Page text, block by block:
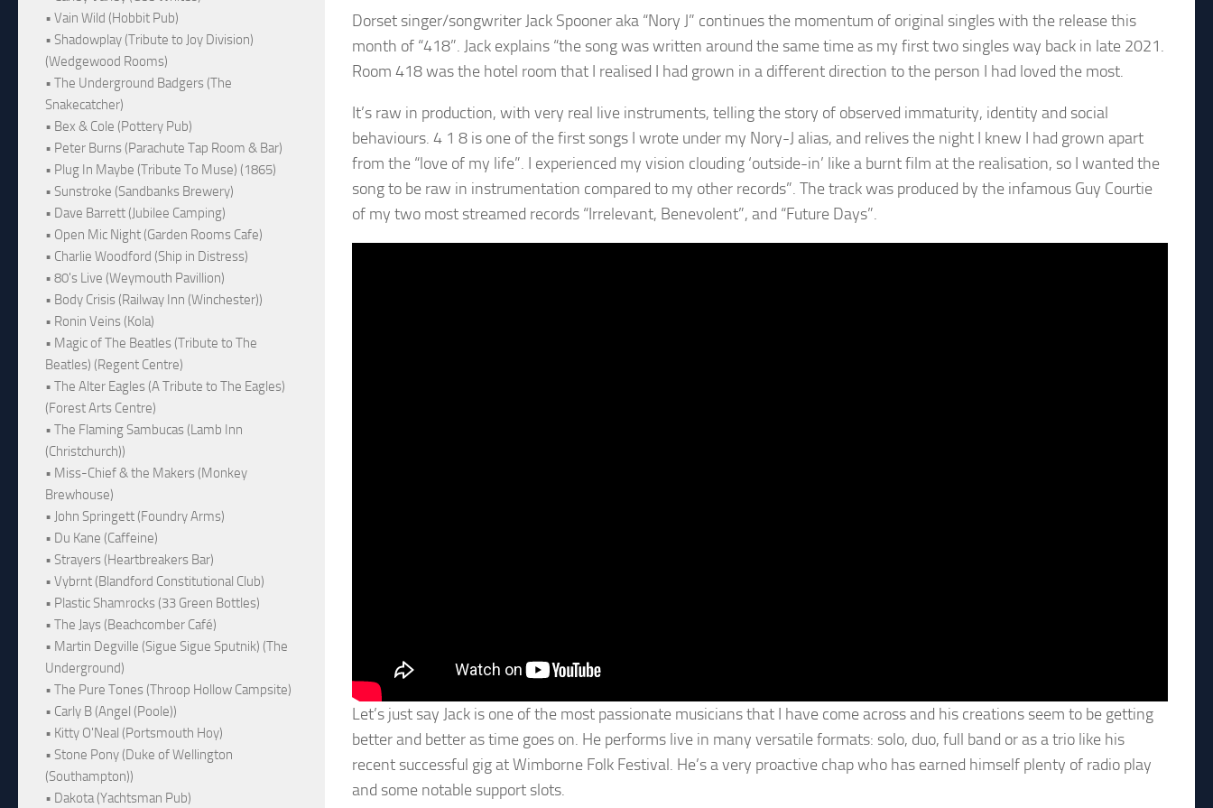
Dorset singer/songwriter Jack Spooner aka “Nory J” continues the momentum of original singles with the release this
month of “418”. Jack explains “the song was written around the same time as my first two singles way back in late 2021.
Room 418 was the hotel room that I realised I had grown in a different direction to the person I had loved the most.
It’s raw in production, with very real live instruments, telling the story of observed immaturity, identity and social
behaviours. 4 1 8 is one of the first songs I wrote under my Nory-J alias, and relives the night I knew I had grown apart
from the “love of my life”. I experienced my vision clouding ‘outside-in’ like a burnt film at the realisation, so I wanted the
song to be raw in instrumentation compared to my other records”. The track was produced by the infamous Guy Courtie
of my two most streamed records “Irrelevant, Benevolent”, and “Future Days”.
Let’s just say Jack is one of the most passionate musicians that I have come across and his creations seem to be getting
better and better as time goes on. He performs live in many versatile formats: solo, duo, full band or as a trio like his
recent successful gig at Wimborne Folk Festival. He’s a very proactive chap who has earned himself plenty of radio play
and some notable support slots.
• Vain Wild (Hobbit Pub)
• Shadowplay (Tribute to Joy Division)
(Wedgewood Rooms)
• The Underground Badgers (The
Snakecatcher)
• Bex & Cole (Pottery Pub)
• Peter Burns (Parachute Tap Room & Bar)
• Plug In Maybe (Tribute To Muse) (1865)
• Sunstroke (Sandbanks Brewery)
• Dave Barrett (Jubilee Camping)
• Open Mic Night (Garden Rooms Cafe)
• Charlie Woodford (Ship in Distress)
• 80's Live (Weymouth Pavillion)
• Body Crisis (Railway Inn (Winchester))
• Ronin Veins (Kola)
• Magic of The Beatles (Tribute to The
Beatles) (Regent Centre)
• The Alter Eagles (A Tribute to The Eagles)
(Forest Arts Centre)
• The Flaming Sambucas (Lamb Inn
(Christchurch))
• Miss-Chief & the Makers (Monkey
Brewhouse)
• John Springett (Foundry Arms)
• Du Kane (Caffeine)
• Strayers (Heartbreakers Bar)
• Vybrnt (Blandford Constitutional Club)
• Plastic Shamrocks (33 Green Bottles)
• The Jays (Beachcomber Café)
• Martin Degville (Sigue Sigue Sputnik) (The
Underground)
• The Pure Tones (Throop Hollow Campsite)
• Carly B (Angel (Poole))
• Kitty O'Neal (Portsmouth Hoy)
• Stone Pony (Duke of Wellington
(Southampton))
• Dakota (Yachtsman Pub)